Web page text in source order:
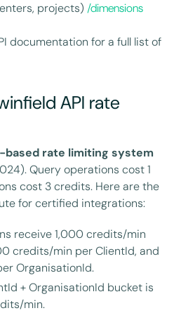
projects) /dimensions
documentation for a full list of
API rate
rate limiting system
Query operations cost 1
cost 3 credits. Here are the
for certified integrations:
receive 1,000 credits/min
credits/min per ClientId, and
OrganisationId.
+ OrganisationId bucket is
min.